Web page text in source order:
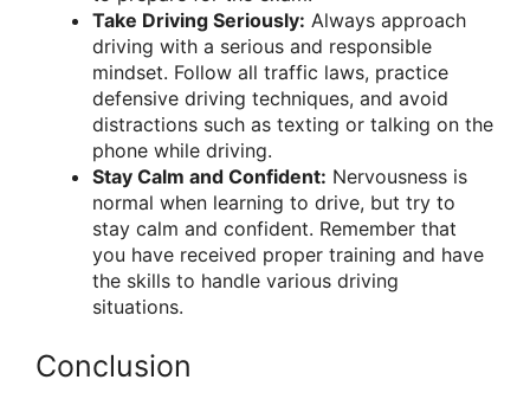
Take Driving Seriously: Always approach
driving with a serious and responsible
mindset. Follow all traffic laws, practice
defensive driving techniques, and avoid
distractions such as texting or talking on the
phone while driving.
Stay Calm and Confident: Nervousness is
normal when learning to drive, but try to
stay calm and confident. Remember that
you have received proper training and have
the skills to handle various driving
situations.
Conclusion